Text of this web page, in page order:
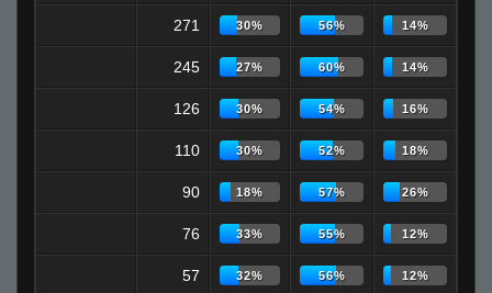
271 30% 56% 14%
245 27% 60% 14%
126 30% 54% 16%
110 30% 52% 18%
90 18% 57% 26%
76 33% 55% 12%
57 32% 56% 12%